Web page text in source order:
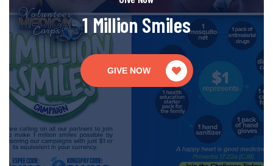
1 Million Smiles
GIVE NOW